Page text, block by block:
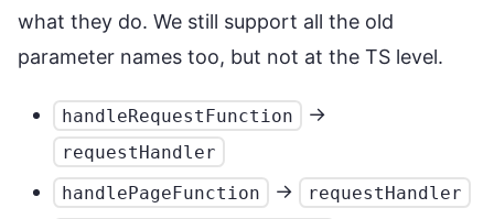
what they do. We still support all the old
parameter names too, but not at the TS level.
handleRequestFunction ->
requestHandler
handlePageFunction
->
requestHandler